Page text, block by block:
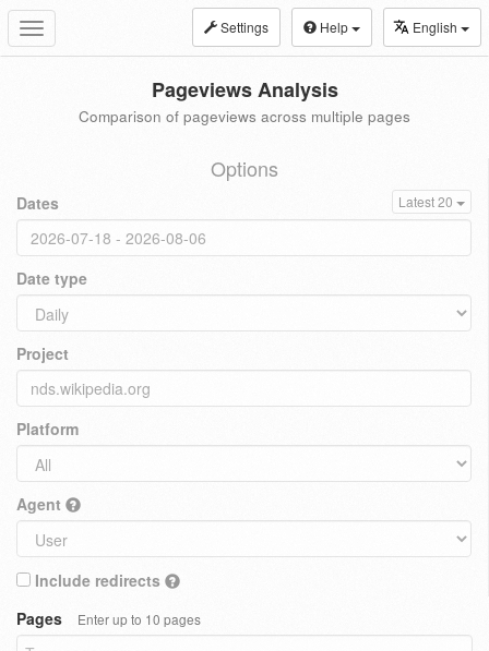
Toggle
navigation
Settings Help English
Pageviews Analysis
Comparison of pageviews across multiple pages
Options
Dates Latest 20
Date type
Project
Platform
Agent
Include redirects
Pages
Enter up to 10 pages